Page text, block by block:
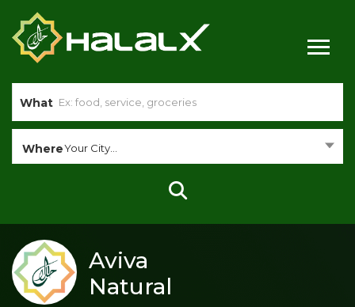
What
WhereYour City...
Aviva
Natural